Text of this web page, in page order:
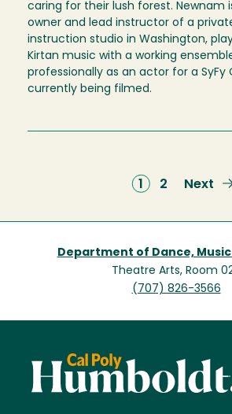
caring for their lush forest. Newnam
owner and lead instructor of a
instruction studio in Washington,
Kirtan music with a working
professionally as an actor for a SyFy
currently being filmed.
Current
Page
2
Next
Next
Department of Dance,
Theatre Arts, Room
(707) 826-3566